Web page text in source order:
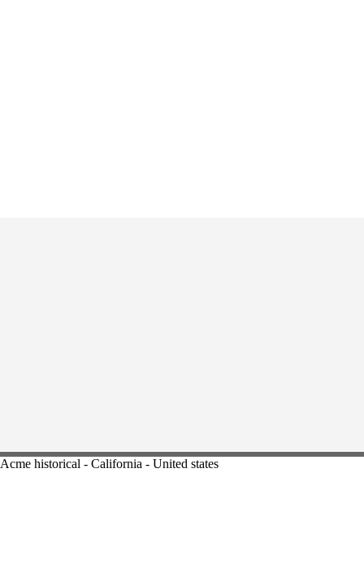
Acme historical - California - United states